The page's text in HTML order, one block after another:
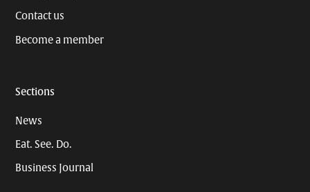
Contact us
Become a member
Sections
News
Eat. See. Do.
Business Journal